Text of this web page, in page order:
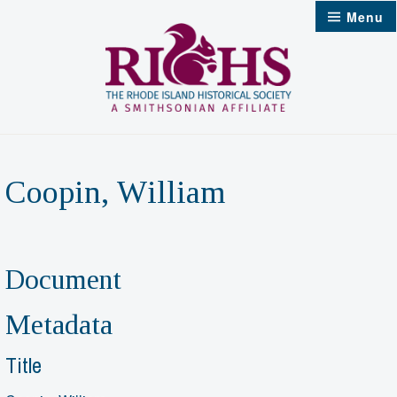
Menu
Coopin, William
Document
Metadata
Title